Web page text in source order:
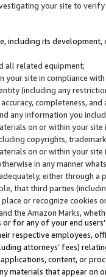
your site to
including its
all related equipment;
your site in compliance
(including any
completeness,
any information you
on or within your
copyrights,
on or within your
in any manner
either through
that third parties
or recognize cookies
the Amazon Marks,
for any of your end
respective employees,
attorneys’ fees)
content, or
materials that appear on